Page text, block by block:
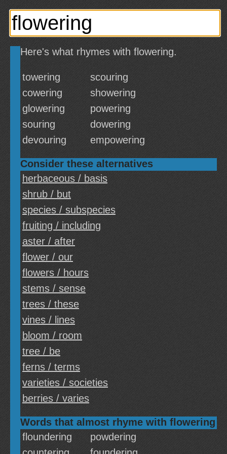
Here's what rhymes with flowering.
towering
scouring
cowering
showering
glowering
powering
souring
dowering
devouring
empowering
Consider these alternatives
herbaceous / basis
shrub / but
species / subspecies
fruiting / including
aster / after
flower / our
flowers / hours
stems / sense
trees / these
vines / lines
bloom / room
tree / be
ferns / terms
varieties / societies
berries / varies
Words that almost rhyme with flowering
floundering
powdering